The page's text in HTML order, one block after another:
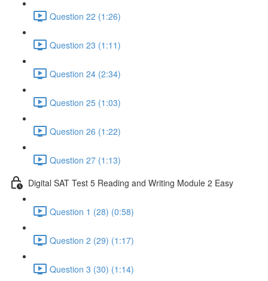
Question 22 (1:26)
Question 23 (1:11)
Question 24 (2:34)
Question 25 (1:03)
Question 26 (1:22)
Question 27 (1:13)
Digital SAT Test 5 Reading and Writing Module 2 Easy
Question 1 (28) (0:58)
Question 2 (29) (1:17)
Question 3 (30) (1:14)